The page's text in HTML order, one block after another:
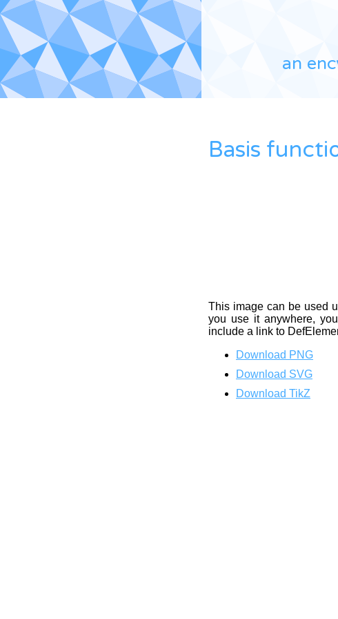
an
Basis
This image can be used
you use it anywhere,
include a link to
Download PNG
Download SVG
Download TikZ